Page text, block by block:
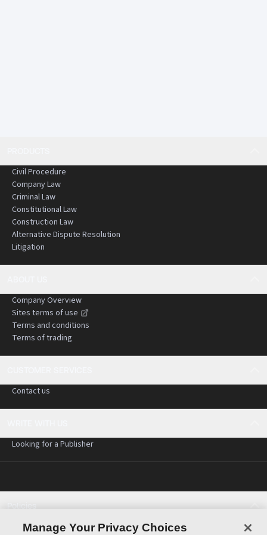
Civil Procedure
Company Law
Criminal Law
Constitutional Law
Construction Law
Alternative Dispute Resolution
Litigation
Company Overview
Sites terms of use
Terms and conditions
Terms of trading
Contact us
Looking for a Publisher
Policies
Cookie policy
Manage Your Privacy Choices